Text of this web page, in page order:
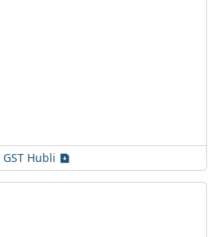
GST Hubli